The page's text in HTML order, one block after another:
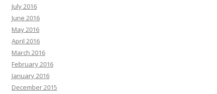
July 2016
June 2016
May 2016
April 2016
March 2016
February 2016
January 2016
December 2015